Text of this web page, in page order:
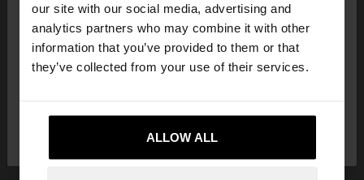
our site with our social media, advertising and
analytics partners who may combine it with other
information that you’ve provided to them or that
they’ve collected from your use of their services.
ALLOW ALL
You are accessing the site from Czech Republic.
Do you want to browse our United States
website?
No, stay in Czech
Yes, take me to United